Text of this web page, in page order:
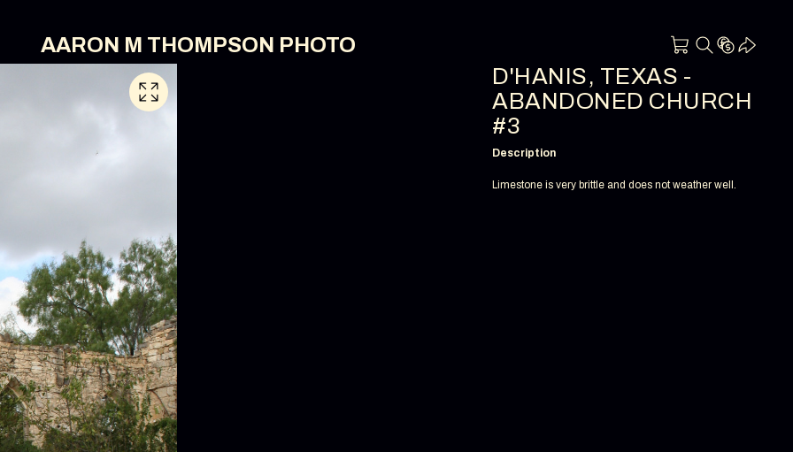
AARON M THOMPSON PHOTO
D'HANIS, TEXAS -
ABANDONED CHURCH
#3
Description
Limestone is very brittle and does not weather well.